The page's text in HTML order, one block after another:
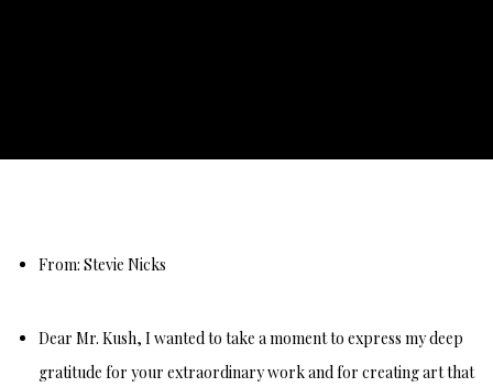
TESTIMONIALS
From: Stevie Nicks
Dear Mr. Kush, I wanted to take a moment to express my deep
gratitude for your extraordinary work and for creating art that